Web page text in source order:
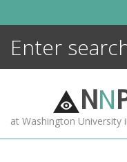
NN
at Washington University